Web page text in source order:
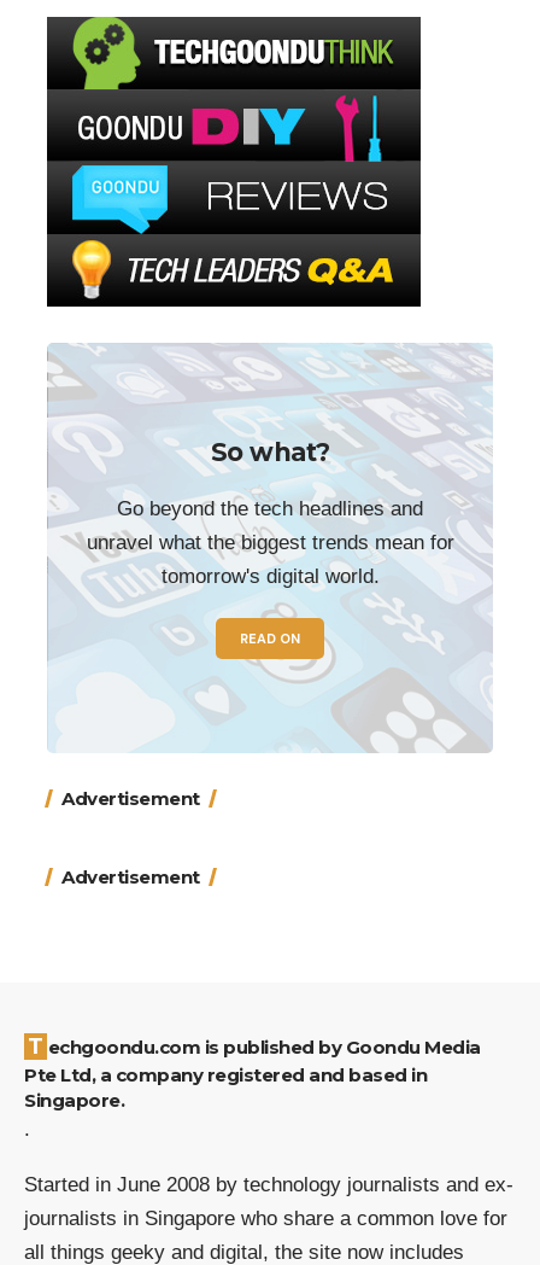
So what?
Go beyond the tech headlines and
unravel what the biggest trends mean for
tomorrow's digital world.
READ ON
Advertisement
Advertisement
Techgoondu.com is published by Goondu Media
Pte Ltd, a company registered and based in
Singapore.
.
Started in June 2008 by technology journalists and ex-
journalists in Singapore who share a common love for
all things geeky and digital, the site now includes